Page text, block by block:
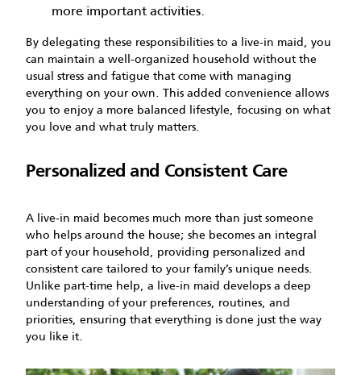
more important activities.
By delegating these responsibilities to a live-in maid, you
can maintain a well-organized household without the
usual stress and fatigue that come with managing
everything on your own. This added convenience allows
you to enjoy a more balanced lifestyle, focusing on what
you love and what truly matters.
Personalized and Consistent Care
A live-in maid becomes much more than just someone
who helps around the house; she becomes an integral
part of your household, providing personalized and
consistent care tailored to your family’s unique needs.
Unlike part-time help, a live-in maid develops a deep
understanding of your preferences, routines, and
priorities, ensuring that everything is done just the way
you like it.